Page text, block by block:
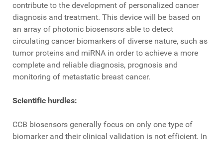
contribute to the development of personalized cancer
diagnosis and treatment. This device will be based on
an array of photonic biosensors able to detect
circulating cancer biomarkers of diverse nature, such as
tumor proteins and miRNA in order to achieve a more
complete and reliable diagnosis, prognosis and
monitoring of metastatic breast cancer.
Scientific hurdles:
CCB biosensors generally focus on only one type of
biomarker and their clinical validation is not efficient. In